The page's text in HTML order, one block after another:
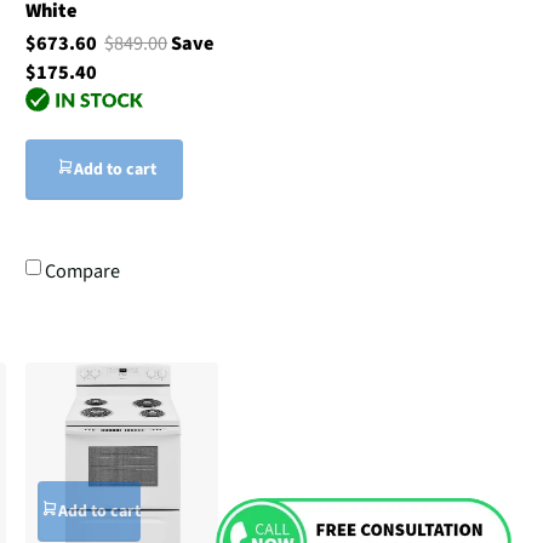
White
$673.60$849.00Save
$175.40
Add to cart
Compare
Add to cart